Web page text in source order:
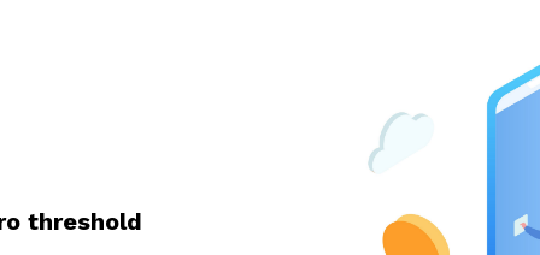
threshold